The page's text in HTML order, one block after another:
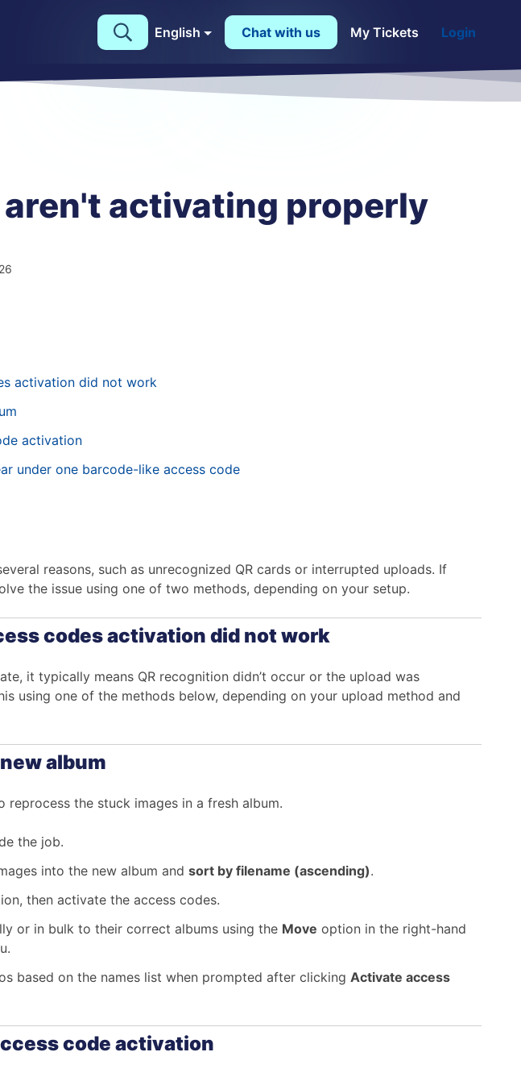
English Chat with us My Tickets Login
aren't activating properly
activation did not work
activation
under one barcode-like access code
reasons, such as unrecognized QR cards or interrupted uploads. If
the issue using one of two methods, depending on your setup.
codes activation did not work
it typically means QR recognition didn’t occur or the upload was
using one of the methods below, depending on your upload method and
album
the stuck images in a fresh album.
the job.
into the new album and sort by filename (ascending).
then activate the access codes.
or in bulk to their correct albums using the Move option in the right-hand
based on the names list when prompted after clicking Activate access
code activation